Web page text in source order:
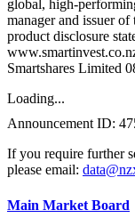
global, high-
manager and issuer
product disclosure
Smartshares Limited
Loading...
Announcement ID:
If you require further
please email:
Main Market Board